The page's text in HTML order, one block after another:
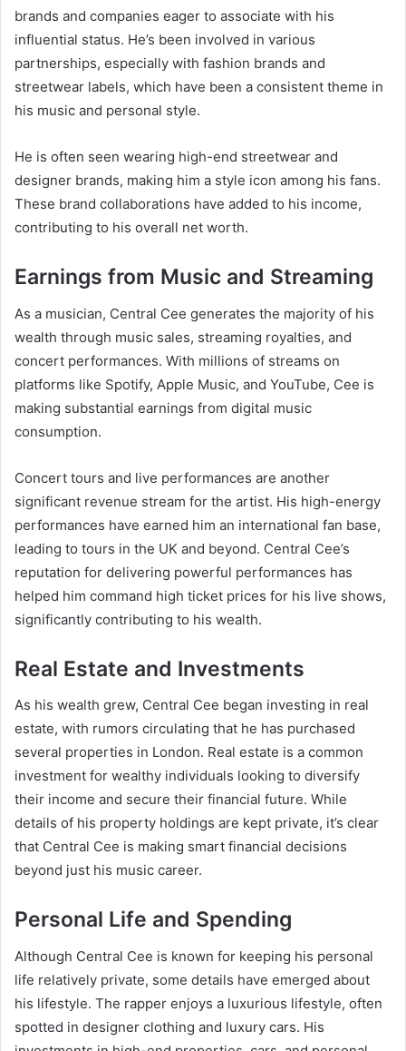
brands and companies eager to associate with his
influential status. He’s been involved in various
partnerships, especially with fashion brands and
streetwear labels, which have been a consistent theme in
his music and personal style.
He is often seen wearing high-end streetwear and
designer brands, making him a style icon among his fans.
These brand collaborations have added to his income,
contributing to his overall net worth.
Earnings from Music and Streaming
As a musician, Central Cee generates the majority of his
wealth through music sales, streaming royalties, and
concert performances. With millions of streams on
platforms like Spotify, Apple Music, and YouTube, Cee is
making substantial earnings from digital music
consumption.
Concert tours and live performances are another
significant revenue stream for the artist. His high-energy
performances have earned him an international fan base,
leading to tours in the UK and beyond. Central Cee’s
reputation for delivering powerful performances has
helped him command high ticket prices for his live shows,
significantly contributing to his wealth.
Real Estate and Investments
As his wealth grew, Central Cee began investing in real
estate, with rumors circulating that he has purchased
several properties in London. Real estate is a common
investment for wealthy individuals looking to diversify
their income and secure their financial future. While
details of his property holdings are kept private, it’s clear
that Central Cee is making smart financial decisions
beyond just his music career.
Personal Life and Spending
Although Central Cee is known for keeping his personal
life relatively private, some details have emerged about
his lifestyle. The rapper enjoys a luxurious lifestyle, often
spotted in designer clothing and luxury cars. His